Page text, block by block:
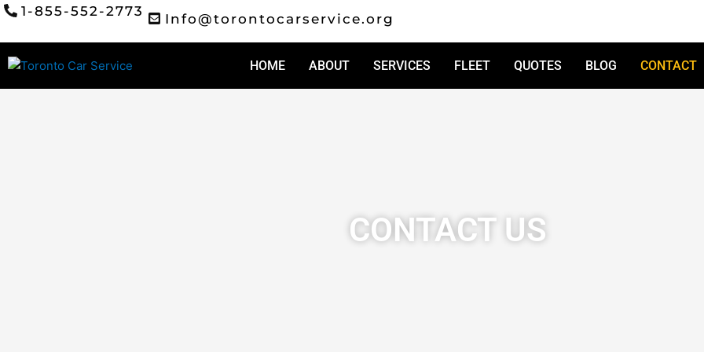
Skip
content
1-855-552-2773 Info@torontocarservice.org
HOME ABOUT SERVICES FLEET QUOTES BLOG CONTACT
CONTACT US